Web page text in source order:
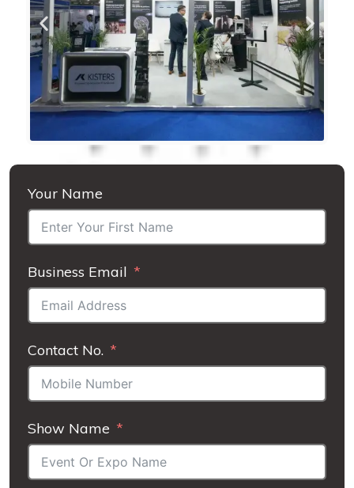
Your Name
Business Email
Contact No.
Show Name